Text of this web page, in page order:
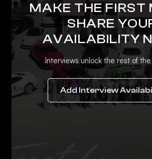
MAKE THE FIRST
SHARE
AVAILABILITY
Interviews unlock the rest of
Add Interview